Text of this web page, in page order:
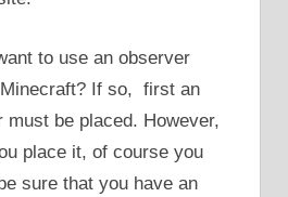
to use an observer
If so, first an
must be placed. However,
place it, of course you
sure that you have an